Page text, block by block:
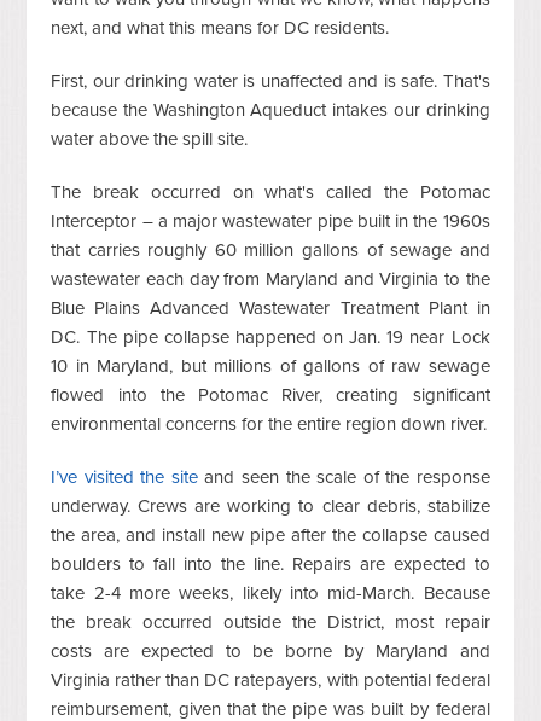
next, and what this means for DC residents.
First, our drinking water is unaffected and is safe. That's
because the Washington Aqueduct intakes our drinking
water above the spill site.
The break occurred on what's called the Potomac
Interceptor – a major wastewater pipe built in the 1960s
that carries roughly 60 million gallons of sewage and
wastewater each day from Maryland and Virginia to the
Blue Plains Advanced Wastewater Treatment Plant in
DC. The pipe collapse happened on Jan. 19 near Lock
10 in Maryland, but millions of gallons of raw sewage
flowed into the Potomac River, creating significant
environmental concerns for the entire region down river.
I’ve visited the siteand seen the scale of the response
underway. Crews are working to clear debris, stabilize
the area, and install new pipe after the collapse caused
boulders to fall into the line. Repairs are expected to
take 2-4 more weeks, likely into mid-March. Because
the break occurred outside the District, most repair
costs are expected to be borne by Maryland and
Virginia rather than DC ratepayers, with potential federal
reimbursement, given that the pipe was built by federal